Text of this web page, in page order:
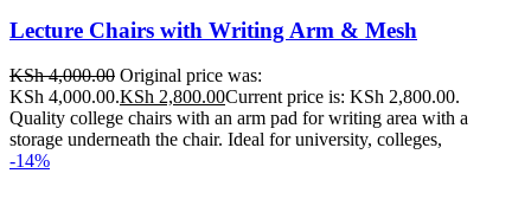
Lecture Chairs with Writing Arm & Mesh
KSh4,000.00 Original price was:
KSh 4,000.00.KSh 2,800.00Current price is: KSh 2,800.00.
Quality college chairs with an arm pad for writing area with a
storage underneath the chair. Ideal for university, colleges,
-14%